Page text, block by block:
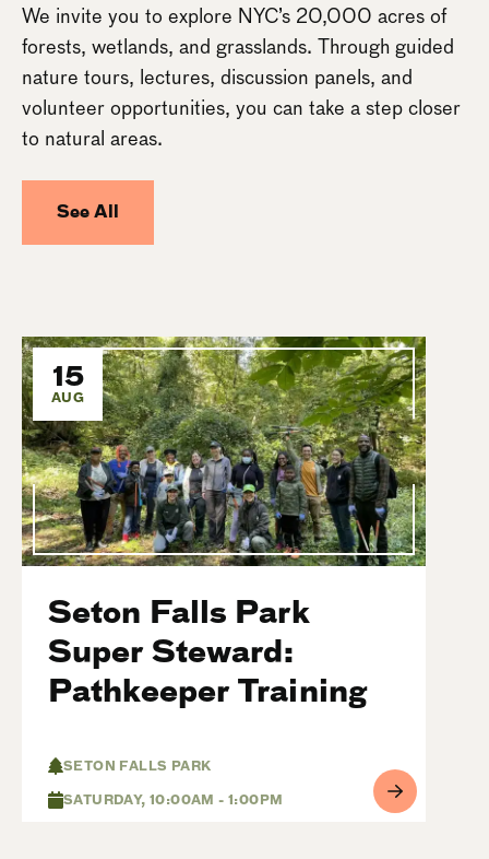
We invite you to explore NYC’s 20,000 acres of
forests, wetlands, and grasslands. Through guided
nature tours, lectures, discussion panels, and
volunteer opportunities, you can take a step closer
to natural areas.
See All
15
AUG
Seton Falls Park
Super Steward:
Pathkeeper Training
SETON FALLS PARK
SATURDAY, 10:00AM - 1:00PM